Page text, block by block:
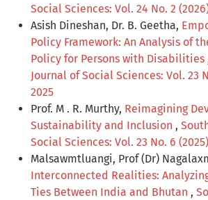
Social Sciences: Vol. 24 No. 2
Asish Dineshan, Dr. B. Geetha,
Policy Framework: An Analysis of
Policy for Persons with Disabilities
Journal of Social Sciences: Vol. 23
2025
Prof. M . R. Murthy, Reimagining
Sustainability and Inclusion ,
Social Sciences: Vol. 23 No. 6
Malsawmtluangi, Prof (Dr)
Interconnected Realities:
Ties Between India and Bhutan ,